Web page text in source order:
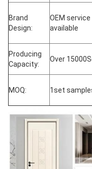
Brand
Design:
OEM
available
Producing
Capacity:
Over
MOQ: 1set